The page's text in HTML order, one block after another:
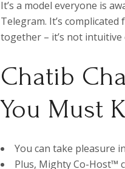
It’s a model everyone is
Telegram. It’s
together – it’s not intuitive
Chatib
You Must
You can take pleasure
Plus, Mighty Co-Host™